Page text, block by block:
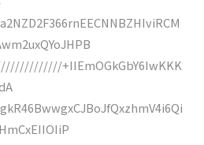
+IIEmOGkGbY6IwKKK